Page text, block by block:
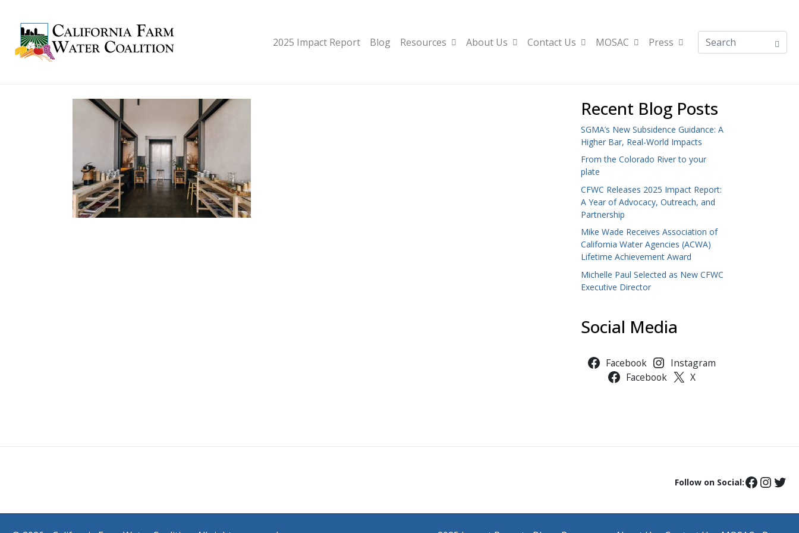
2025 Impact Report Blog Resources About Us Contact Us MOSAC Press
Recent Blog Posts
SGMA’s New Subsidence Guidance: A
Higher Bar, Real-World Impacts
From the Colorado River to your
plate
CFWC Releases 2025 Impact Report:
A Year of Advocacy, Outreach, and
Partnership
Mike Wade Receives Association of
California Water Agencies (ACWA)
Lifetime Achievement Award
Michelle Paul Selected as New CFWC
Executive Director
Social Media
Facebook
Instagram
Facebook
X
Follow on Social: